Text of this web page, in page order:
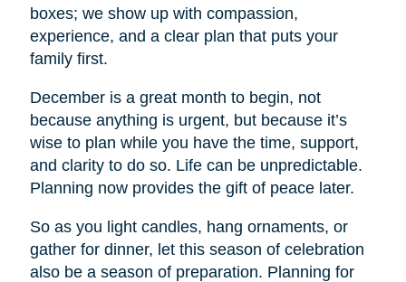
boxes; we show up with compassion,
experience, and a clear plan that puts your
family first.
December is a great month to begin, not
because anything is urgent, but because it’s
wise to plan while you have the time, support,
and clarity to do so. Life can be unpredictable.
Planning now provides the gift of peace later.
So as you light candles, hang ornaments, or
gather for dinner, let this season of celebration
also be a season of preparation. Planning for